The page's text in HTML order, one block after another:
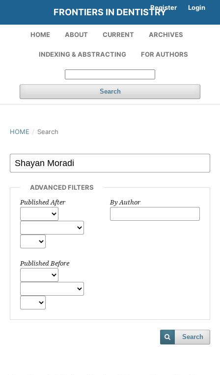
FRONTIERS IN DENTISTRY
HOME ABOUT CURRENT ARCHIVES
INDEXING & ABSTRACTING FOR AUTHORS
Search
Register Login
HOME / Search
ADVANCED FILTERS
Published After
Published Before
By Author
Search